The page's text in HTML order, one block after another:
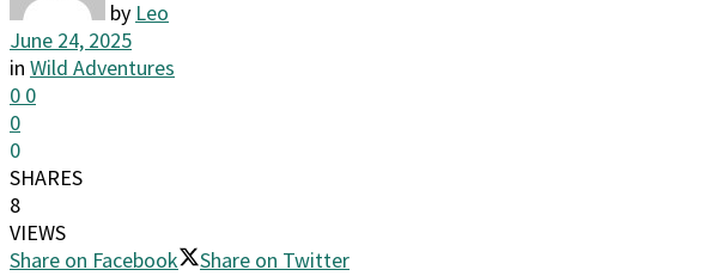
by Leo
June 24, 2025
in Wild Adventures
0 0
0
0
SHARES
8
VIEWS
Share on Facebook
Share on Twitter